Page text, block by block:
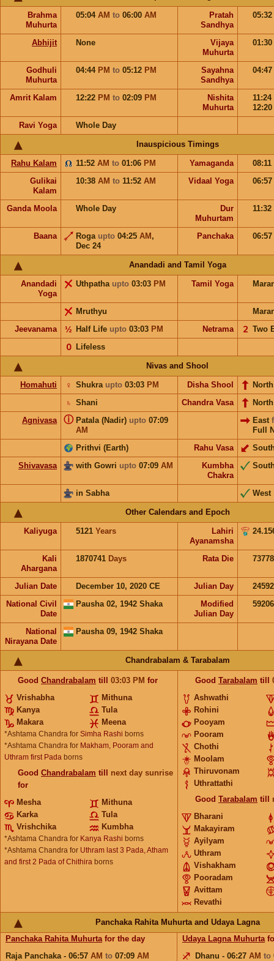
Brahma
Muhurta
05:04 AM to 06:00 AM
Pratah
Sandhya
05:32
Abhijit None
Vijaya
Muhurta
01:30
Godhuli
Muhurta
04:44 PM to 05:12 PM
Sayahna
Sandhya
04:47
Amrit Kalam 12:22 PM to 02:09 PM
Nishita
Muhurta
11:24
12:20
Ravi Yoga
Whole Day
Inauspicious Timings
Rahu Kalam 11:52 AM to 01:06 PM Yamaganda
08:11
Gulikai
Kalam
10:38 AM to 11:52 AM Vidaal Yoga 06:57
Ganda Moola Whole Day
Dur
Muhurtam
11:32
Baana Roga upto 04:25 AM ,
Dec 24
Panchaka 06:57
Anandadi and Tamil Yoga
Anandadi
Yoga
Uthpatha upto 03:03 PM Tamil Yoga
Mruthyu
Jeevanama
Half Life upto 03:03 PM
½ Netrama Two
𝟤
Lifeless
𝟢
Nivas and Shool
Homahuti Shukra upto 03:03 PM
♀ Disha Shool
North
Shani
♄ Chandra Vasa
Agnivasa
Patala (Nadir) upto 07:09
AM
ⓘ East
Full
Prithvi (Earth)
Rahu Vasa
Shivavasa
with Gowri upto 07:09 AM
Kumbha
Chakra
in Sabha West
Other Calendars and Epoch
Kaliyuga 5121 Years
Lahiri
Ayanamsha
Kali
Ahargana
1870741 Days Rata Die
Julian Date December 10, 2020 CE Julian Day
National Civil
Date
Pausha 02, 1942 Shaka
Modified
Julian Day
National
Nirayana Date
Pausha 09, 1942 Shaka
Chandrabalam & Tarabalam
Good Chandrabalam till 03:03 PM for
Vrishabha
Mithuna
Kanya
Tula
Makara
Meena
*Ashtama Chandra for Simha Rashi borns
*Ashtama Chandra for Makham, Pooram and
Uthram first Pada borns
Good Chandrabalam till next day sunrise
for
Mesha
Mithuna
Karka
Tula
Vrishchika
Kumbha
*Ashtama Chandra for Kanya Rashi borns
*Ashtama Chandra for Uthram last 3 Pada, Atham
and first 2 Pada of Chithira borns
Good Tarabalam till
Ashwathi
Rohini
Pooyam
Pooram
Chothi
Moolam
Thiruvonam
Uthrattathi
Good Tarabalam till
Bharani
Makayiram
Ayilyam
Uthram
Vishakham
Pooradam
Avittam
Revathi
Panchaka Rahita Muhurta and Udaya Lagna
Panchaka Rahita Muhurtafor the day
Raja Panchaka - 06:57 AM to 07:09 AM
Udaya Lagna Muhurta
Dhanu - 06:27 AM to